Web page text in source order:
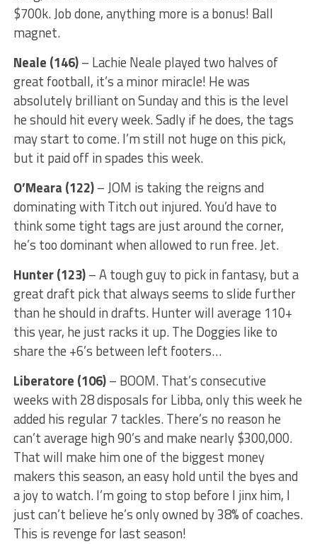
$700k. Job done, anything more is a bonus! Ball
magnet.
Neale (146)– Lachie Neale played two halves of
great football, it’s a minor miracle! He was
absolutely brilliant on Sunday and this is the level
he should hit every week. Sadly if he does, the tags
may start to come. I’m still not huge on this pick,
but it paid off in spades this week.
O’Meara (122)– JOM is taking the reigns and
dominating with Titch out injured. You’d have to
think some tight tags are just around the corner,
he’s too dominant when allowed to run free. Jet.
Hunter (123)– A tough guy to pick in fantasy, but a
great draft pick that always seems to slide further
than he should in drafts. Hunter will average 110+
this year, he just racks it up. The Doggies like to
share the +6’s between left footers…
Liberatore (106)– BOOM. That’s consecutive
weeks with 28 disposals for Libba, only this week he
added his regular 7 tackles. There’s no reason he
can’t average high 90’s and make nearly $300,000.
That will make him one of the biggest money
makers this season, an easy hold until the byes and
a joy to watch. I’m going to stop before I jinx him, I
just can’t believe he’s only owned by 38% of coaches.
This is revenge for last season!